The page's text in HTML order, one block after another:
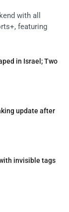
with all
featuring
in Israel; Two
update after
invisible tags